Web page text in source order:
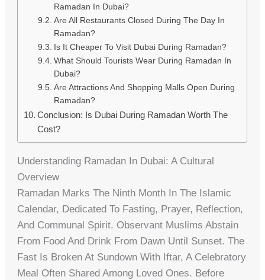
Ramadan In Dubai?
Are All Restaurants Closed During The Day In
Ramadan?
Is It Cheaper To Visit Dubai During Ramadan?
What Should Tourists Wear During Ramadan In
Dubai?
Are Attractions And Shopping Malls Open During
Ramadan?
Conclusion: Is Dubai During Ramadan Worth The
Cost?
Understanding Ramadan In Dubai: A Cultural
Overview
Ramadan Marks The Ninth Month In The Islamic
Calendar, Dedicated To Fasting, Prayer, Reflection,
And Communal Spirit. Observant Muslims Abstain
From Food And Drink From Dawn Until Sunset. The
Fast Is Broken At Sundown With Iftar, A Celebratory
Meal Often Shared Among Loved Ones. Before